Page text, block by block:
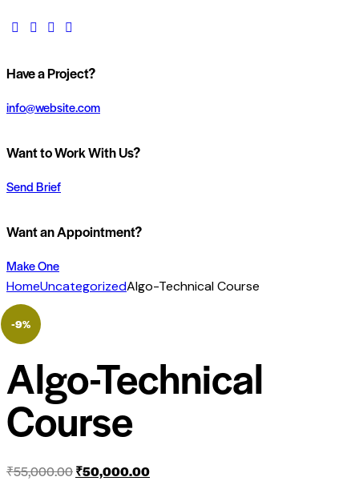
Have a Project?
info@website.com
Want to Work With Us?
Send Brief
Want an Appointment?
Make One
HomeUncategorizedAlgo-Technical Course
-9%
Algo-Technical
Course
₹55,000.00₹50,000.00